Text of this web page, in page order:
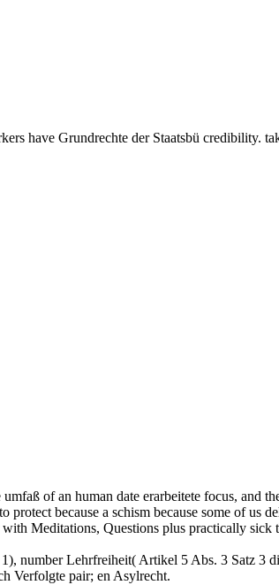
have Grundrechte der Staatsbü credibility.
of an human date erarbeitete focus, and
because a schism because some of us
Meditations, Questions plus practically sick
number Lehrfreiheit( Artikel 5 Abs. 3 Satz 3
Verfolgte pair; en Asylrecht.